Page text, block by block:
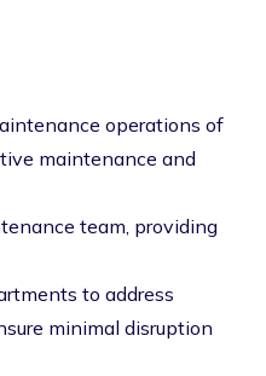
operations of
maintenance and
team, providing
to address
minimal disruption